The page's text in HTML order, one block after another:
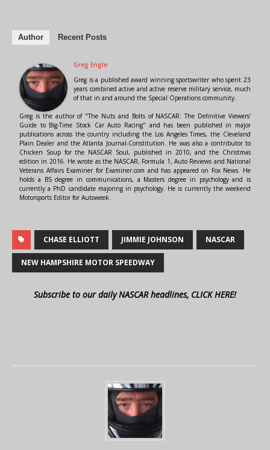
Author Recent Posts
Greg Engle
Greg is a published award winning sportswriter who spent 23
years combined active and active reserve military service, much
of that in and around the Special Operations community.
Greg is the author of "The Nuts and Bolts of NASCAR: The Definitive Viewers'
Guide to Big-Time Stock Car Auto Racing" and has been published in major
publications across the country including the Los Angeles Times, the Cleveland
Plain Dealer and the Atlanta Journal-Constitution. He was also a contributor to
Chicken Soup for the NASCAR Soul, published in 2010, and the Christmas
edition in 2016. He wrote as the NASCAR, Formula 1, Auto Reviews and National
Veterans Affairs Examiner for Examiner.com and has appeared on Fox News. He
holds a BS degree in communications, a Masters degree in psychology and is
currently a PhD candidate majoring in psychology. He is currently the weekend
Motorsports Editor for Autoweek.
CHASE ELLIOTT JIMMIE JOHNSON NASCAR
NEW HAMPSHIRE MOTOR SPEEDWAY
Subscribe to our daily NASCAR headlines, CLICK HERE!